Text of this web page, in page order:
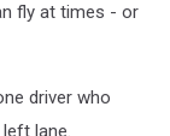
fly at times - or
driver who
lane.